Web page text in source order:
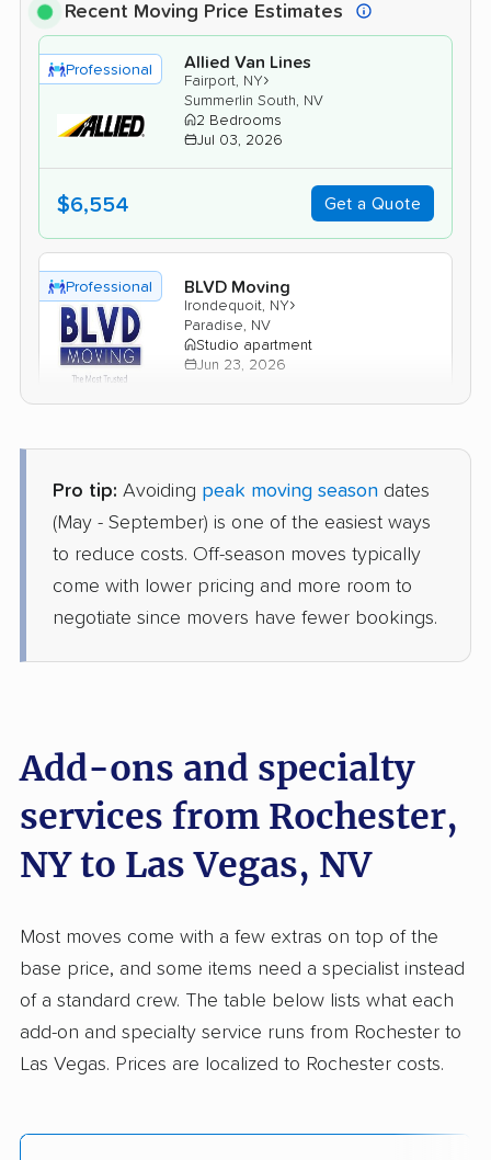
Recent Moving Price Estimates
Professional Allied Van Lines
Fairport, NY›
Summerlin South, NV
2 Bedrooms
Jul 03, 2026
$6,554 Get a Quote
Professional BLVD Moving
Irondequoit, NY›
Paradise, NV
Studio apartment
Jun 23, 2026
Professional Colonial Van Lines
Newark, NY
Henderson, NV
Jun 17, 2026
Brighton, NY
Winchester, NV
5+ Bedrooms
Jun 08, 2026
$11,238 Get a Quote
Mayflower Transit
Rushville, NY›
1 Bedroom (large)
May 10, 2026
Pro tip: Avoiding peak moving season dates
(May - September) is one of the easiest ways
to reduce costs. Off-season moves typically
come with lower pricing and more room to
negotiate since movers have fewer bookings.
Add-ons and specialty
services from Rochester,
NY to Las Vegas, NV
Most moves come with a few extras on top of the
base price, and some items need a specialist instead
of a standard crew. The table below lists what each
add-on and specialty service runs from Rochester to
Las Vegas. Prices are localized to Rochester costs.